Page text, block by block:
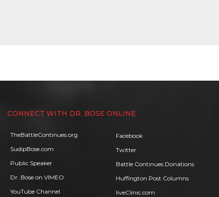
CONNECT WITH DR. BOSE ONLINE
TheBattleContinues.org
SudipBose.com
Public Speaker
Dr. Bose on VIMEO
YouTube Channel
Facebook
Twitter
Battle Continues Donations
Huffington Post Columns
liveClinic.com